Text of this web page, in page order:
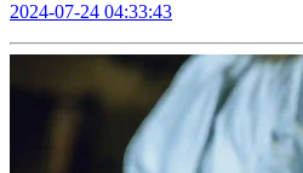
2024-07-24 04:33:43